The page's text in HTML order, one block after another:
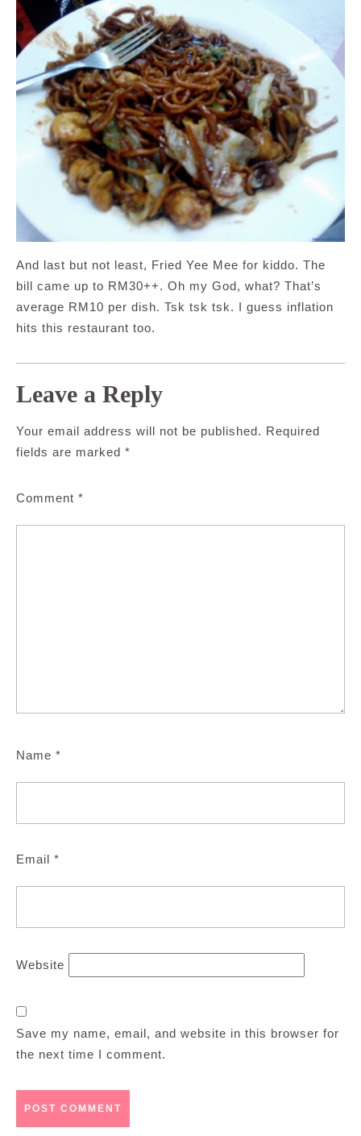
And last but not least, Fried Yee Mee for kiddo. The
bill came up to RM30++. Oh my God, what? That’s
average RM10 per dish. Tsk tsk tsk. I guess inflation
hits this restaurant too.
Leave a Reply
Your email address will not be published. Required
fields are marked *
Comment *
Name *
Email *
Website
Save my name, email, and website in this browser for
the next time I comment.